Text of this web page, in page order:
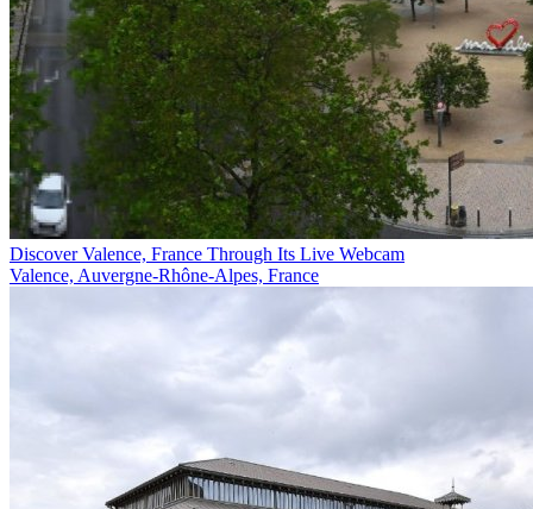
Discover Valence, France Through Its Live Webcam
Valence, Auvergne-Rhône-Alpes, France